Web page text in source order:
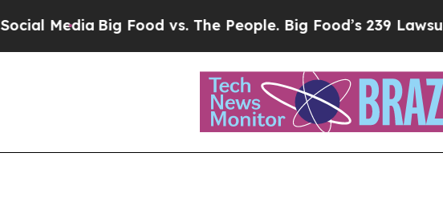
Big Food vs. The People. Big Food’s 239 Lawsuits Against